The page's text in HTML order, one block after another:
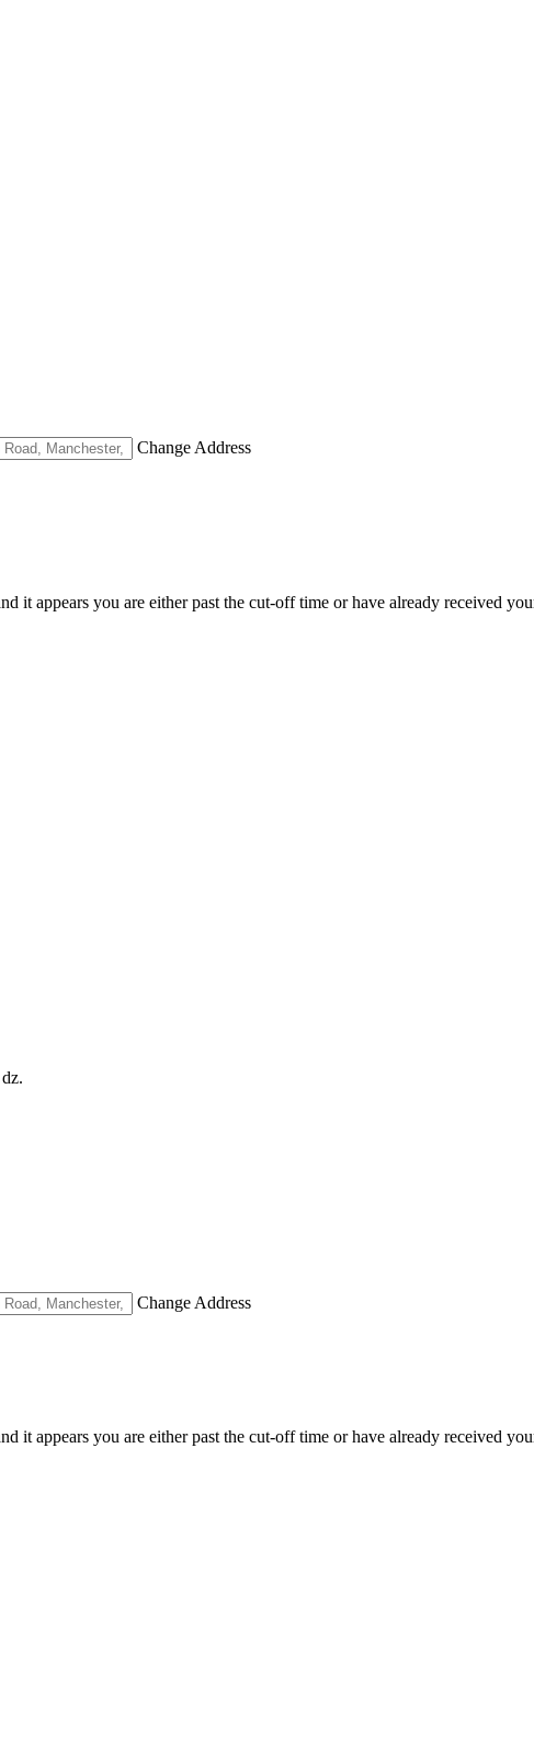
Change Address
it appears you are either past the cut-off time or have already received
Change Address
it appears you are either past the cut-off time or have already received